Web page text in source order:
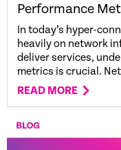
Performance
In today’s hyper-
heavily on network
deliver services,
metrics is crucial.
READ MORE